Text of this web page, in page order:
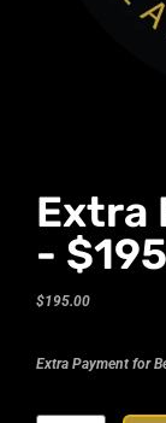
Extra
- $195
$195.00
Extra Payment for